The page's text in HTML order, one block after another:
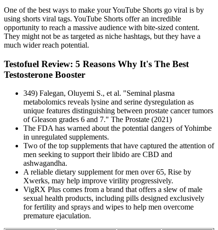
One of the best ways to make your YouTube Shorts go viral is by
using shorts viral tags. YouTube Shorts offer an incredible
opportunity to reach a massive audience with bite-sized content.
They might not be as targeted as niche hashtags, but they have a
much wider reach potential.
Testofuel Review: 5 Reasons Why It's The Best
Testosterone Booster
349) Falegan, Oluyemi S., et al. "Seminal plasma
metabolomics reveals lysine and serine dysregulation as
unique features distinguishing between prostate cancer tumors
of Gleason grades 6 and 7." The Prostate (2021)
The FDA has warned about the potential dangers of Yohimbe
in unregulated supplements.
Two of the top supplements that have captured the attention of
men seeking to support their libido are CBD and
ashwagandha.
A reliable dietary supplement for men over 65, Rise by
Xwerks, may help improve virility progressively.
VigRX Plus comes from a brand that offers a slew of male
sexual health products, including pills designed exclusively
for fertility and sprays and wipes to help men overcome
premature ejaculation.